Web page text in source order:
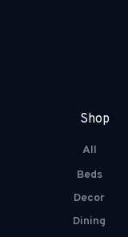
Shop
All
Beds
Decor
Dining